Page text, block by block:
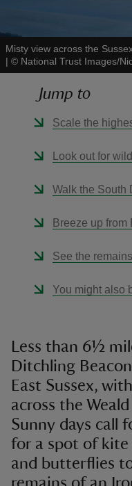
Misty view across the
| © National Trust Images/
Jump to
Scale the
Look out for
Walk the South
Breeze up from
See the
You might also
Less than 6½
Ditchling
East Sussex,
across the
Sunny days call
for a spot of kite
and butterflies